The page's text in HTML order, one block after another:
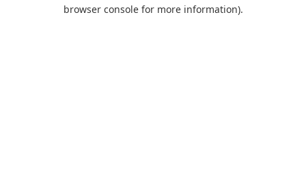
browser console for more information).